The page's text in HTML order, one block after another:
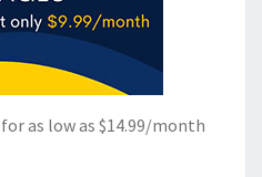
as low as $14.99/month